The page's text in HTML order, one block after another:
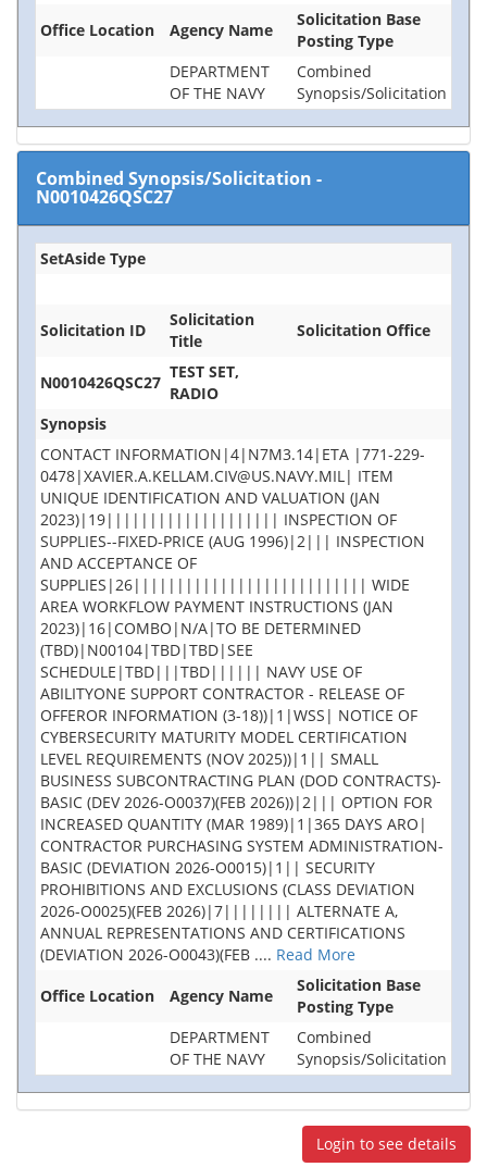
Office Location
Agency Name
Solicitation Base
Posting Type
DEPARTMENT
OF THE NAVY
Combined
Synopsis/Solicitation
Combined Synopsis/Solicitation -
N0010426QSC27
SetAside Type
Solicitation ID
Solicitation
Title
Solicitation Office
N0010426QSC27
TEST SET,
RADIO
Synopsis
CONTACT INFORMATION|4|N7M3.14|ETA |771-229-
0478|XAVIER.A.KELLAM.CIV@US.NAVY.MIL| ITEM
UNIQUE IDENTIFICATION AND VALUATION (JAN
2023)|19|||||||||||||||||||| INSPECTION OF
SUPPLIES--FIXED-PRICE (AUG 1996)|2||| INSPECTION
AND ACCEPTANCE OF
SUPPLIES|26||||||||||||||||||||||||||| WIDE
AREA WORKFLOW PAYMENT INSTRUCTIONS (JAN
2023)|16|COMBO|N/A|TO BE DETERMINED
(TBD)|N00104|TBD|TBD|SEE
SCHEDULE|TBD|||TBD|||||| NAVY USE OF
ABILITYONE SUPPORT CONTRACTOR - RELEASE OF
OFFEROR INFORMATION (3-18))|1|WSS| NOTICE OF
CYBERSECURITY MATURITY MODEL CERTIFICATION
LEVEL REQUIREMENTS (NOV 2025))|1|| SMALL
BUSINESS SUBCONTRACTING PLAN (DOD CONTRACTS)-
BASIC (DEV 2026-O0037)(FEB 2026))|2||| OPTION FOR
INCREASED QUANTITY (MAR 1989)|1|365 DAYS ARO|
CONTRACTOR PURCHASING SYSTEM ADMINISTRATION-
BASIC (DEVIATION 2026-O0015)|1|| SECURITY
PROHIBITIONS AND EXCLUSIONS (CLASS DEVIATION
2026-O0025)(FEB 2026)|7|||||||| ALTERNATE A,
ANNUAL REPRESENTATIONS AND CERTIFICATIONS
(DEVIATION 2026-O0043)(FEB .... Read More
Office Location
Agency Name
Solicitation Base
Posting Type
DEPARTMENT
OF THE NAVY
Combined
Synopsis/Solicitation
Login to see details